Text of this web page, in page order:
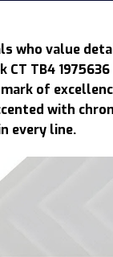
who value
CT TB4
of
with
every line.